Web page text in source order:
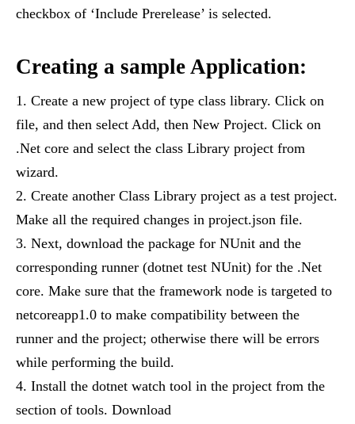
checkbox of ‘Include Prerelease’ is selected.
Creating a sample Application:
Create a new project of type class library. Click on
file, and then select Add, then New Project. Click on
.Net core and select the class Library project from
wizard.
Create another Class Library project as a test project.
Make all the required changes in project.json file.
Next, download the package for NUnit and the
corresponding runner (dotnet test NUnit) for the .Net
core. Make sure that the framework node is targeted to
netcoreapp1.0 to make compatibility between the
runner and the project; otherwise there will be errors
while performing the build.
Install the dotnet watch tool in the project from the
section of tools. Download